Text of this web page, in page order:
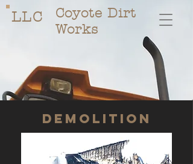
Coyote Dirt
Works
LLC
Demolition